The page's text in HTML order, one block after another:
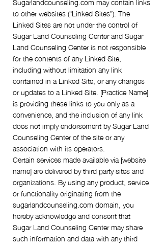
to other websites (“Linked Sites”). The
Linked Sites are not under the control of
Sugar Land Counseling Center and Sugar
Land Counseling Center is not responsible
for the contents of any Linked Site,
including without limitation any link
contained in a Linked Site, or any changes
or updates to a Linked Site. [Practice Name]
is providing these links to you only as a
convenience, and the inclusion of any link
does not imply endorsement by Sugar Land
Counseling Center of the site or any
association with its operators.
Certain services made available via [website
name] are delivered by third party sites and
organizations. By using any product, service
or functionality originating from the
sugarlandcounseling.com domain, you
hereby acknowledge and consent that
Sugar Land Counseling Center may share
such information and data with any third